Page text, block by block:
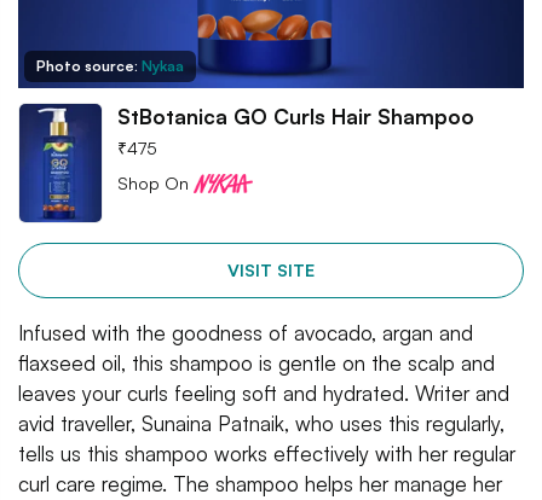
Photo source: Nykaa
StBotanica GO Curls Hair Shampoo
₹475
Shop On
VISIT SITE
Infused with the goodness of avocado, argan and
flaxseed oil, this shampoo is gentle on the scalp and
leaves your curls feeling soft and hydrated. Writer and
avid traveller, Sunaina Patnaik, who uses this regularly,
tells us this shampoo works effectively with her regular
curl care regime. The shampoo helps her manage her